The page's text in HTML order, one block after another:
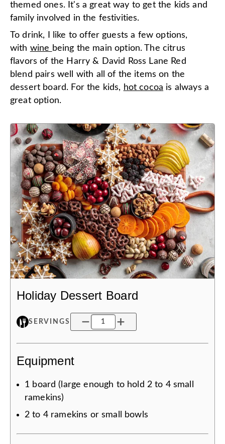
themed ones. It's a great way to get the kids and
family involved in the festivities.
To drink, I like to offer guests a few options,
with wine being the main option. The citrus
flavors of the Harry & David Ross Lane Red
blend pairs well with all of the items on the
dessert board. For the kids, hot cocoa is always a
great option.
Holiday Dessert Board
SERVINGS
Equipment
1 board (large enough to hold 2 to 4 small
ramekins)
2 to 4 ramekins or small bowls